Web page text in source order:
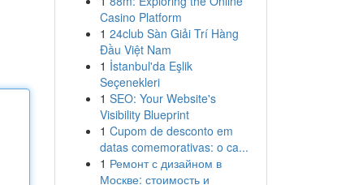
Casino Platform
1 24club Sàn Giải Trí Hàng
Đầu Việt Nam
1 İstanbul'da Eşlik
Seçenekleri
1 SEO: Your Website's
Visibility Blueprint
1 Cupom de desconto em
datas comemorativas: o ca...
1 Ремонт с дизайном в
Москве: стоимость и